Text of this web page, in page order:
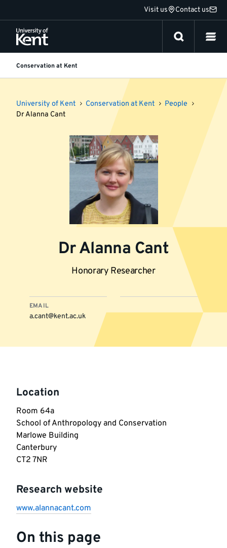
to
content
Visit us Contact us
Conservation at Kent
University of Kent Conservation at Kent
People
Dr Alanna Cant
Dr Alanna Cant
Honorary Researcher
EMAIL
a.cant@kent.ac.uk
information
Location
Room 64a
School of Anthropology and Conservation
Marlowe Building
Canterbury
CT2 7NR
Research website
www.alannacant.com
On this page